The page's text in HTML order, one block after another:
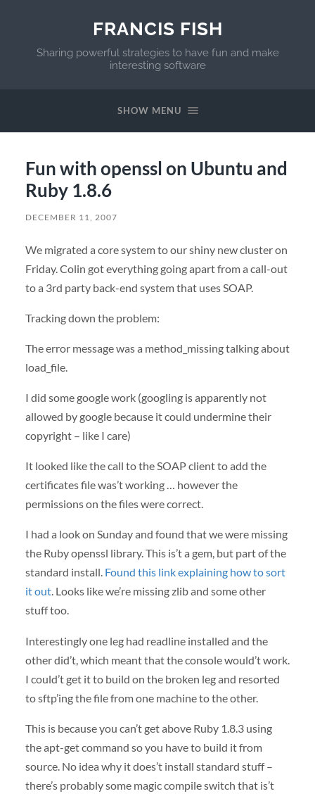
FRANCIS FISH
Sharing powerful strategies to have fun and make
interesting software
SHOW MENU
Fun with openssl on Ubuntu and
Ruby 1.8.6
DECEMBER 11, 2007
We migrated a core system to our shiny new cluster on
Friday. Colin got everything going apart from a call-out
to a 3rd party back-end system that usesSOAP.
Tracking down the problem:
The error message was a method_missing talking about
load_file.
I did some google work (googling is apparently not
allowed by google because it could undermine their
copyright – like I care)
It looked like the call to theSOAPclient to add the
certificates file was’t working … however the
permissions on the files were correct.
I had a look on Sunday and found that we were missing
the Ruby openssl library. This is’t a gem, but part of the
standard install. Found this link explaining how to sort
it out. Looks like we’re missing zlib and some other
stuff too.
Interestingly one leg had readline installed and the
other did’t, which meant that the console would’t work.
I could’t get it to build on the broken leg and resorted
to sftp’ing the file from one machine to the other.
This is because you can’t get above Ruby 1.8.3 using
the apt-get command so you have to build it from
source. No idea why it does’t install standard stuff –
there’s probably some magic compile switch that is’t